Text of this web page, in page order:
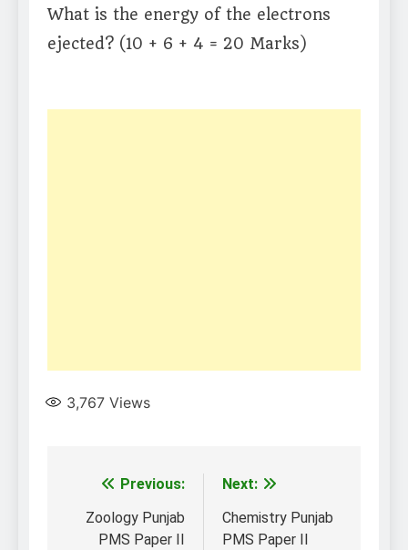
What is the energy of the electrons
ejected? (10 + 6 + 4 = 20 Marks)
3,767 Views
Post
navigation
Previous:
Zoology Punjab
PMS Paper II
Next:
Chemistry Punjab
PMS Paper II